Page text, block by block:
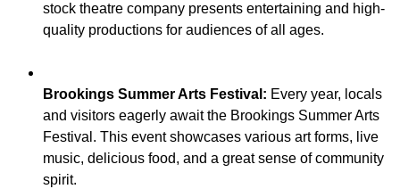
stock theatre company presents entertaining and high-
Brookings Summer Arts Festival: Every year, locals
and visitors eagerly await the Brookings Summer Arts
Festival. This event showcases various art forms, live
music, delicious food, and a great sense of community